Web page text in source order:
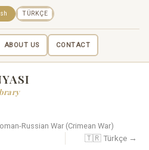
ABOUT US CONTACT
TÜRKÇE
Russian War (Crimean War)
🇹🇷 Türkçe →